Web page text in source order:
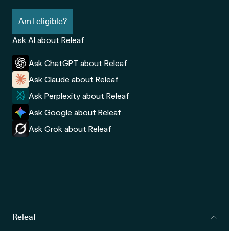
Am I eligible?
Ask AI about Releaf
Ask ChatGPT about Releaf
Ask Claude about Releaf
Ask Perplexity about Releaf
Ask Google about Releaf
Ask Grok about Releaf
Releaf